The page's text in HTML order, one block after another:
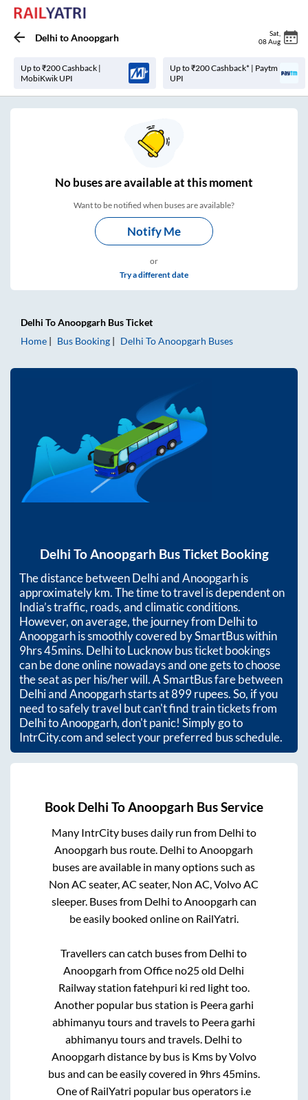
Delhi toAnoopgarh Sat
08 Aug
Up to ₹200 Cashback |
MobiKwik UPI
Up to ₹200 Cashback* | Paytm
UPI
Nobuses areavailable at this moment
Want to be notified when buses are available?
Notify Me
or
Try a different date
Delhi ToAnoopgarh Bus Ticket
Home
Bus Booking Delhi ToAnoopgarh Buses
Delhi ToAnoopgarh Bus Ticket Booking
The distance betweenDelhiandAnoopgarhis
approximatelykm. The time to travel is dependent on
India’s traffic, roads, and climatic conditions.
However, on average, the journey from Delhito
Anoopgarhis smoothly covered by SmartBus within
9hrs 45mins. Delhi to Lucknow bus ticket bookings
can be done online nowadays and one gets to choose
the seat as per his/her will. A SmartBus fare between
DelhiandAnoopgarhstarts at899rupees. So, if you
need to safely travel but can't find train tickets from
DelhitoAnoopgarh, don't panic! Simply go to
IntrCity.com and select your preferred bus schedule.
Book Delhi ToAnoopgarh Bus Service
Many IntrCity buses daily run from Delhi to
Anoopgarh bus route. Delhi toAnoopgarh
buses are available in many options such as
Non AC seater, AC seater, Non AC, Volvo AC
sleeper. Buses from Delhi toAnoopgarh can
be easily booked online on RailYatri.
Travellers can catch buses from Delhi to
Anoopgarh fromOffice no25 old Delhi
Railway station fatehpuri ki red lighttoo.
Another popular bus station is Peera garhi
abhimanyu tours and travelsto Peera garhi
abhimanyu tours and travels. Delhi to
Anoopgarh distance by bus is Kms by Volvo
bus and can be easily covered in 9hrs 45mins.
One of RailYatri popular bus operators i.e